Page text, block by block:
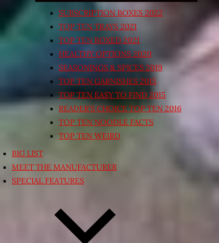
SUBSCRIPTION BOXES 2022
TOP TEN TRAYS 2021
TOP TEN BOXED 2021
HEALTHY OPTIONS 2020
SEASONINGS & SPICES 2019
TOP TEN GARNISHES 2015
TOP TEN EASY TO FIND 2015
READER’S CHOICE TOP TEN 2016
TOP TEN NOODLE FACTS
TOP TEN WEIRD
BIG LIST
MEET THE MANUFACTURER
SPECIAL FEATURES